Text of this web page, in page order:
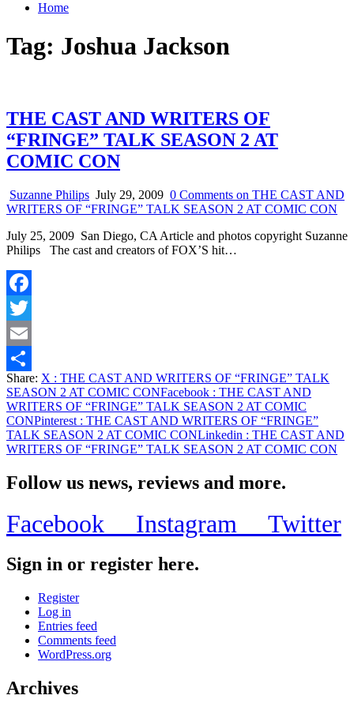
Home
Tag: Joshua Jackson
THE CAST AND WRITERS OF
“FRINGE” TALK SEASON 2 AT
COMIC CON
Suzanne Philips July 29, 2009 0 Comments on THE CAST AND
WRITERS OF “FRINGE” TALK SEASON 2 AT COMIC CON
July 25, 2009 San Diego, CA Article and photos copyright Suzanne
Philips The cast and creators of FOX’S hit…
Facebook
Twitter
Email
Share
Share: X : THE CAST AND WRITERS OF “FRINGE” TALK
SEASON 2 AT COMIC CONFacebook : THE CAST AND
WRITERS OF “FRINGE” TALK SEASON 2 AT COMIC
CONPinterest : THE CAST AND WRITERS OF “FRINGE”
TALK SEASON 2 AT COMIC CONLinkedin : THE CAST AND
WRITERS OF “FRINGE” TALK SEASON 2 AT COMIC CON
Follow us news, reviews and more.
Facebook Instagram Twitter
Sign in or register here.
Register
Log in
Entries feed
Comments feed
WordPress.org
Archives